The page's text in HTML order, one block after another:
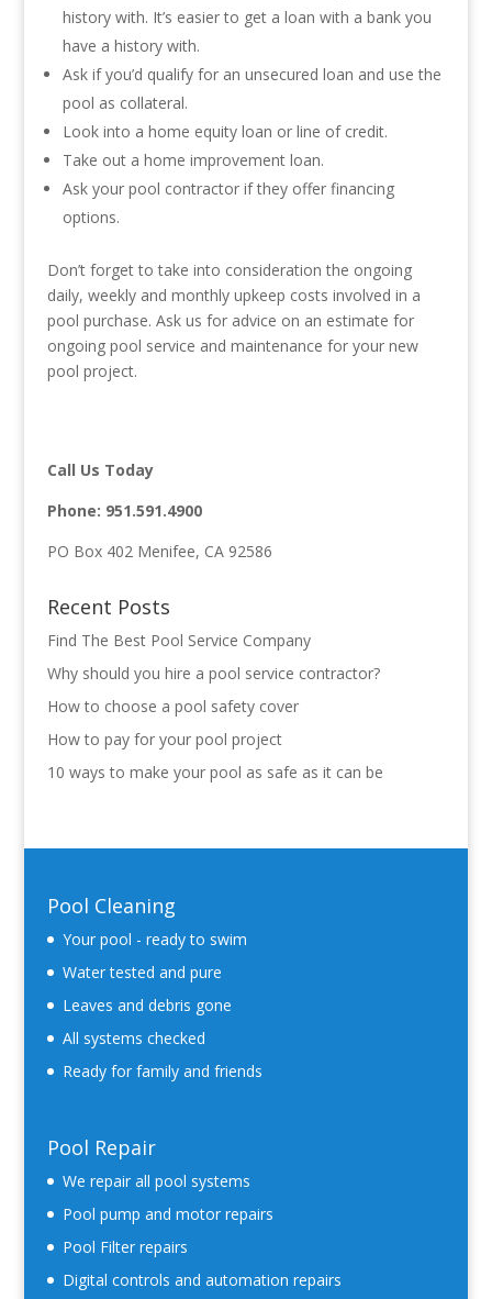
history with. It’s easier to get a loan with a bank you
have a history with.
Ask if you’d qualify for an unsecured loan and use the
pool as collateral.
Look into a home equity loan or line of credit.
Take out a home improvement loan.
Ask your pool contractor if they offer financing
options.
Don’t forget to take into consideration the ongoing
daily, weekly and monthly upkeep costs involved in a
pool purchase. Ask us for advice on an estimate for
ongoing pool service and maintenance for your new
pool project.
Call Us Today
Phone: 951.591.4900
PO Box 402 Menifee, CA 92586
Recent Posts
Find The Best Pool Service Company
Why should you hire a pool service contractor?
How to choose a pool safety cover
How to pay for your pool project
10 ways to make your pool as safe as it can be
Pool Cleaning
Your pool - ready to swim
Water tested and pure
Leaves and debris gone
All systems checked
Ready for family and friends
Pool Repair
We repair all pool systems
Pool pump and motor repairs
Pool Filter repairs
Digital controls and automation repairs